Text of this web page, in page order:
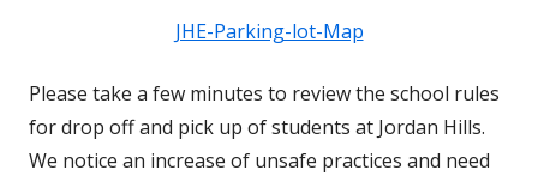
JHE-Parking-lot-Map
Please take a few minutes to review the school rules
for drop off and pick up of students at Jordan Hills.
We notice an increase of unsafe practices and need